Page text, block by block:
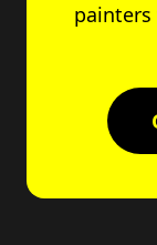
painters